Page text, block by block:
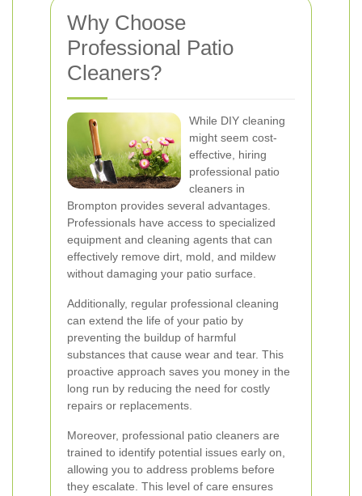
Why Choose
Professional Patio
Cleaners?
While DIY cleaning
might seem cost-
effective, hiring
professional patio
cleaners in
Brompton provides several advantages.
Professionals have access to specialized
equipment and cleaning agents that can
effectively remove dirt, mold, and mildew
without damaging your patio surface.
Additionally, regular professional cleaning
can extend the life of your patio by
preventing the buildup of harmful
substances that cause wear and tear. This
proactive approach saves you money in the
long run by reducing the need for costly
repairs or replacements.
Moreover, professional patio cleaners are
trained to identify potential issues early on,
allowing you to address problems before
they escalate. This level of care ensures